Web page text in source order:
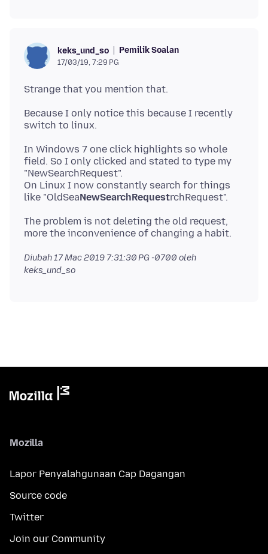
keks_und_so Pemilik Soalan
17/03/19, 7:29 PG
Because I only notice this because I recently
In Windows 7 one click highlights so whole
field. So I only clicked and stated to type my
"NewSearchRequest".
On Linux I now constantly search for things
like "OldSeaNewSearchRequest
The problem is not deleting the old request,
Diubah17 Mac 2019 7:31:30 PG -0700 oleh
keks_und_so
Mozilla
Lapor Penyalahgunaan Cap Dagangan
Source code
Twitter
Join our Community